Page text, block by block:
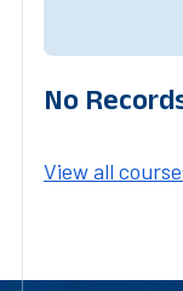
No
View all